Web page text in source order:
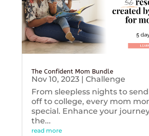
The Confident Mom Bundle
Nov 10, 2023| Challenge
From sleepless nights to
off to college, every mom
special. Enhance your
the...
read more